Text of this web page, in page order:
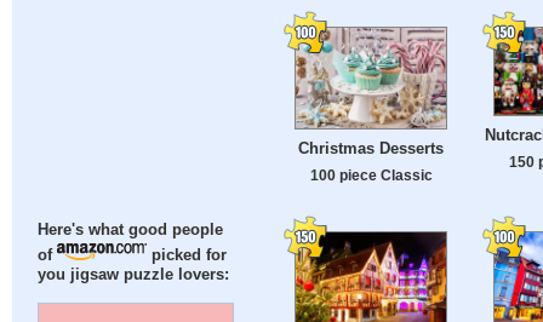
Here's what good people
of
picked for
you jigsaw puzzle lovers:
Christmas Desserts
100 piece Classic
150